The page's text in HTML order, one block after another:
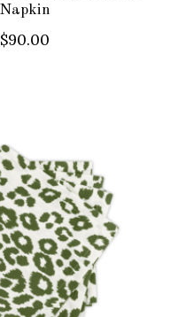
Napkin
$90.00